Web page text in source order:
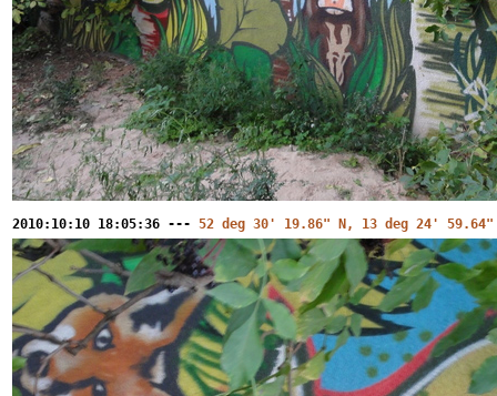
2010:10:10 18:05:36 --- 52 deg 30' 19.86" N, 13 deg 24' 59.64"